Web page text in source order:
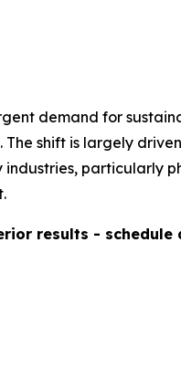
demand for
shift is largely
particularly
results - schedule